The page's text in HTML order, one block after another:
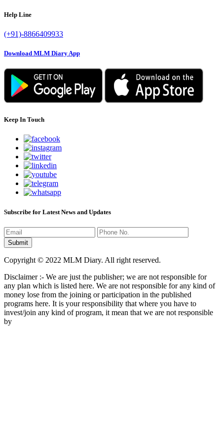
Help Line
(+91)-8866409933
Download MLM Diary App
Keep In Touch
Subscribe for Latest News and Updates
Copyright © 2022 MLM Diary. All right reserved.
Disclaimer :- We are just the publisher; we are not responsible for
any plan which is listed here. We are not responsible for any kind of
money lose from the joining or participation in the published
programs here. It is your responsibility that where you have to
invest/join any kind of program, it mean that we are not responsible
by